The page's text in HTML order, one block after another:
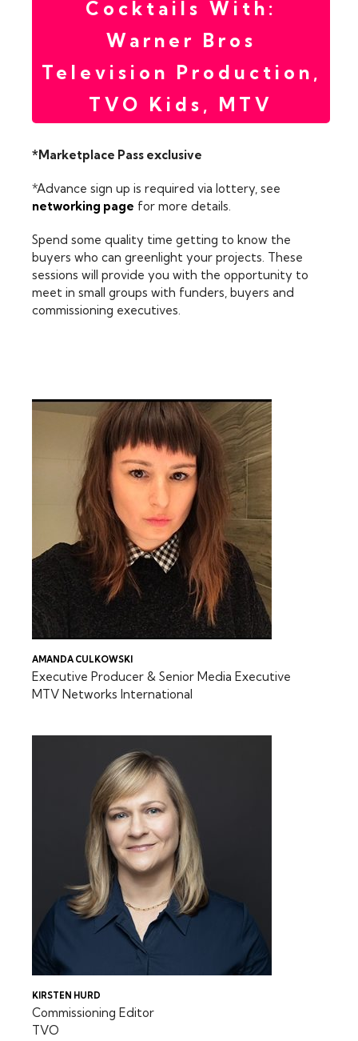
Cocktails With:
Warner Bros
Television Production,
TVO Kids, MTV
*Marketplace Pass exclusive
*Advance sign up is required via lottery, see
networking page for more details.
Spend some quality time getting to know the
buyers who can greenlight your projects. These
sessions will provide you with the opportunity to
meet in small groups with funders, buyers and
commissioning executives.
AMANDA CULKOWSKI
Executive Producer & Senior Media Executive
MTV Networks International
KIRSTEN HURD
Commissioning Editor
TVO